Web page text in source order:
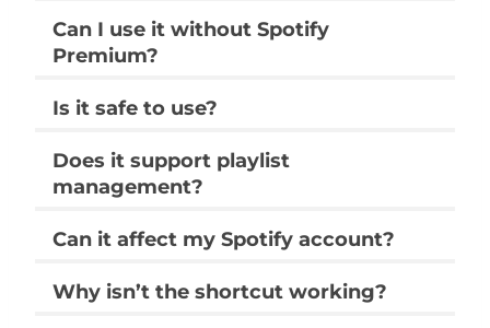
support iOS 18?
Can I use it without Spotify